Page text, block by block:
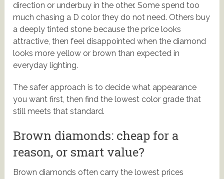
direction or underbuy in the other. Some spend too
much chasing a D color they do not need. Others buy
a deeply tinted stone because the price looks
attractive, then feel disappointed when the diamond
looks more yellow or brown than expected in
everyday lighting.
The safer approach is to decide what appearance
you want first, then find the lowest color grade that
still meets that standard.
Brown diamonds: cheap for a
reason, or smart value?
Brown diamonds often carry the lowest prices